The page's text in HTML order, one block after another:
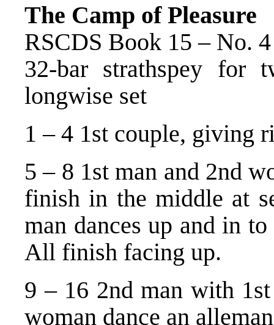
The Camp of Pleasure
RSCDS Book 15 – No. 4
32-bar strathspey for
longwise set
1 – 4 1st couple, giving
5 – 8 1st man and 2nd
finish in the middle at
man dances up and in
All finish facing up.
9 – 16 2nd man with
woman dance an